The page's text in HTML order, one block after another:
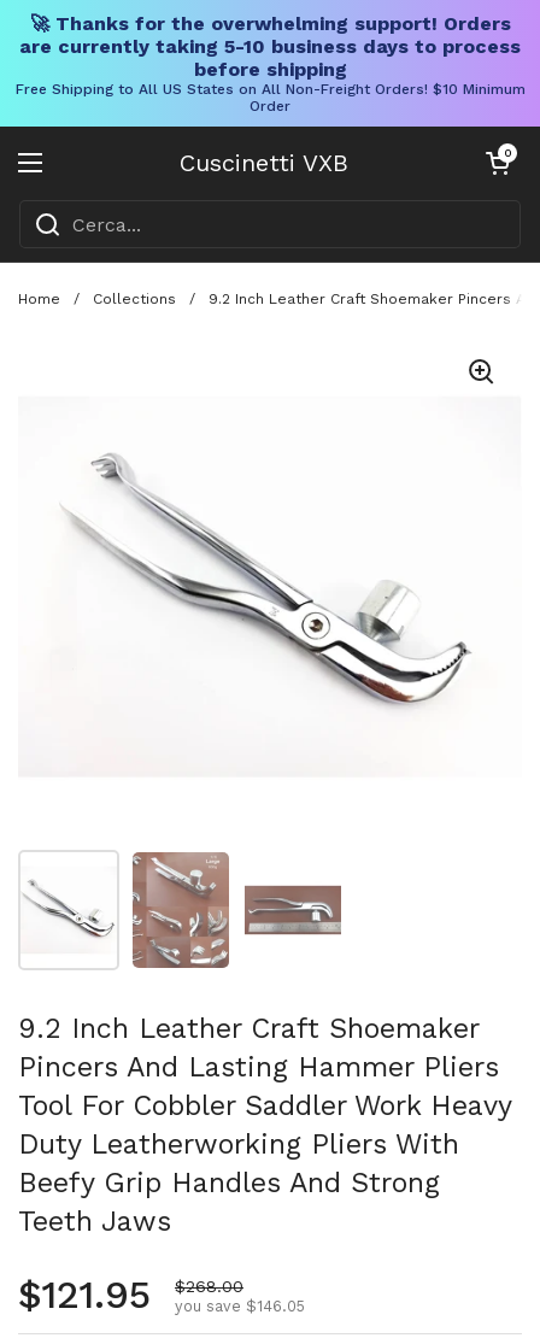
🚀 Thanks for the overwhelming support! Orders
are currently taking 5-10 business days to process
before shipping
Free Shipping to All US States on All Non-Freight Orders! $10 Minimum
Order
Cuscinetti VXB
Aprire il menu
Carrello
0
Home / Collections / 9.2 Inch Leather Craft Shoemaker Pincers
Mostra diapositiva 1Mostra diapositiva 2
9.2 Inch Leather Craft Shoemaker
Pincers And Lasting Hammer Pliers
Tool For Cobbler Saddler Work Heavy
Duty Leatherworking Pliers With
Beefy Grip Handles And Strong
Teeth Jaws
Regular price
$121.95 Sale price
$268.00
you save $146.05